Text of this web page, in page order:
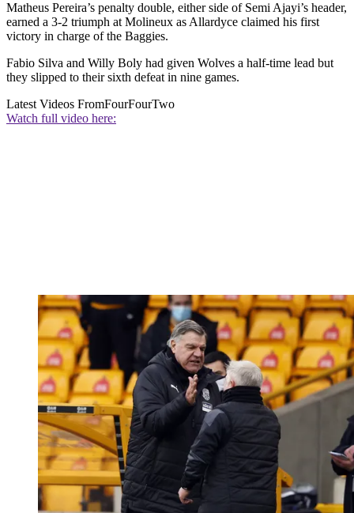
Matheus Pereira’s penalty double, either side of Semi Ajayi’s header,
earned a 3-2 triumph at Molineux as Allardyce claimed his first
victory in charge of the Baggies.
Fabio Silva and Willy Boly had given Wolves a half-time lead but
they slipped to their sixth defeat in nine games.
Latest Videos FromFourFourTwo
Watch full video here: